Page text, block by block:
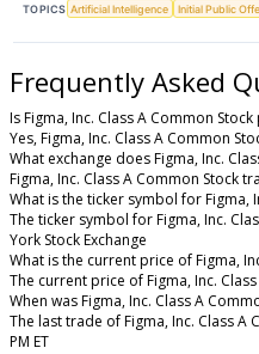
TOPICS Artificial Intelligence Initial Public
Frequently Asked
Is Figma, Inc. Class A Common
Yes, Figma, Inc. Class A Common
What exchange does Figma, Inc.
Figma, Inc. Class A Common Stock
What is the ticker symbol for Figma,
The ticker symbol for Figma, Inc.
York Stock Exchange
What is the current price of Figma,
The current price of Figma, Inc.
When was Figma, Inc. Class A
The last trade of Figma, Inc. Class A
PM ET